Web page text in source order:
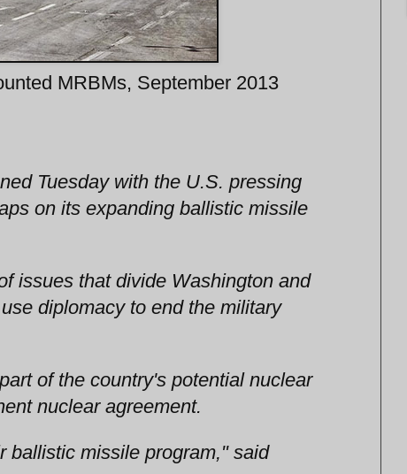
MRBMs, September 2013
Tuesday with the U.S. pressing
on its expanding ballistic missile
issues that divide Washington and
diplomacy to end the military
of the country's potential nuclear
nuclear agreement.
ballistic missile program," said